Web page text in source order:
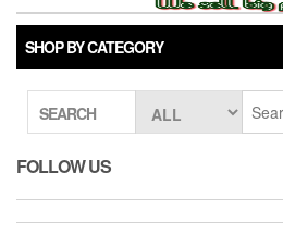
SHOP BY CATEGORY
SEARCH
FOLLOW US